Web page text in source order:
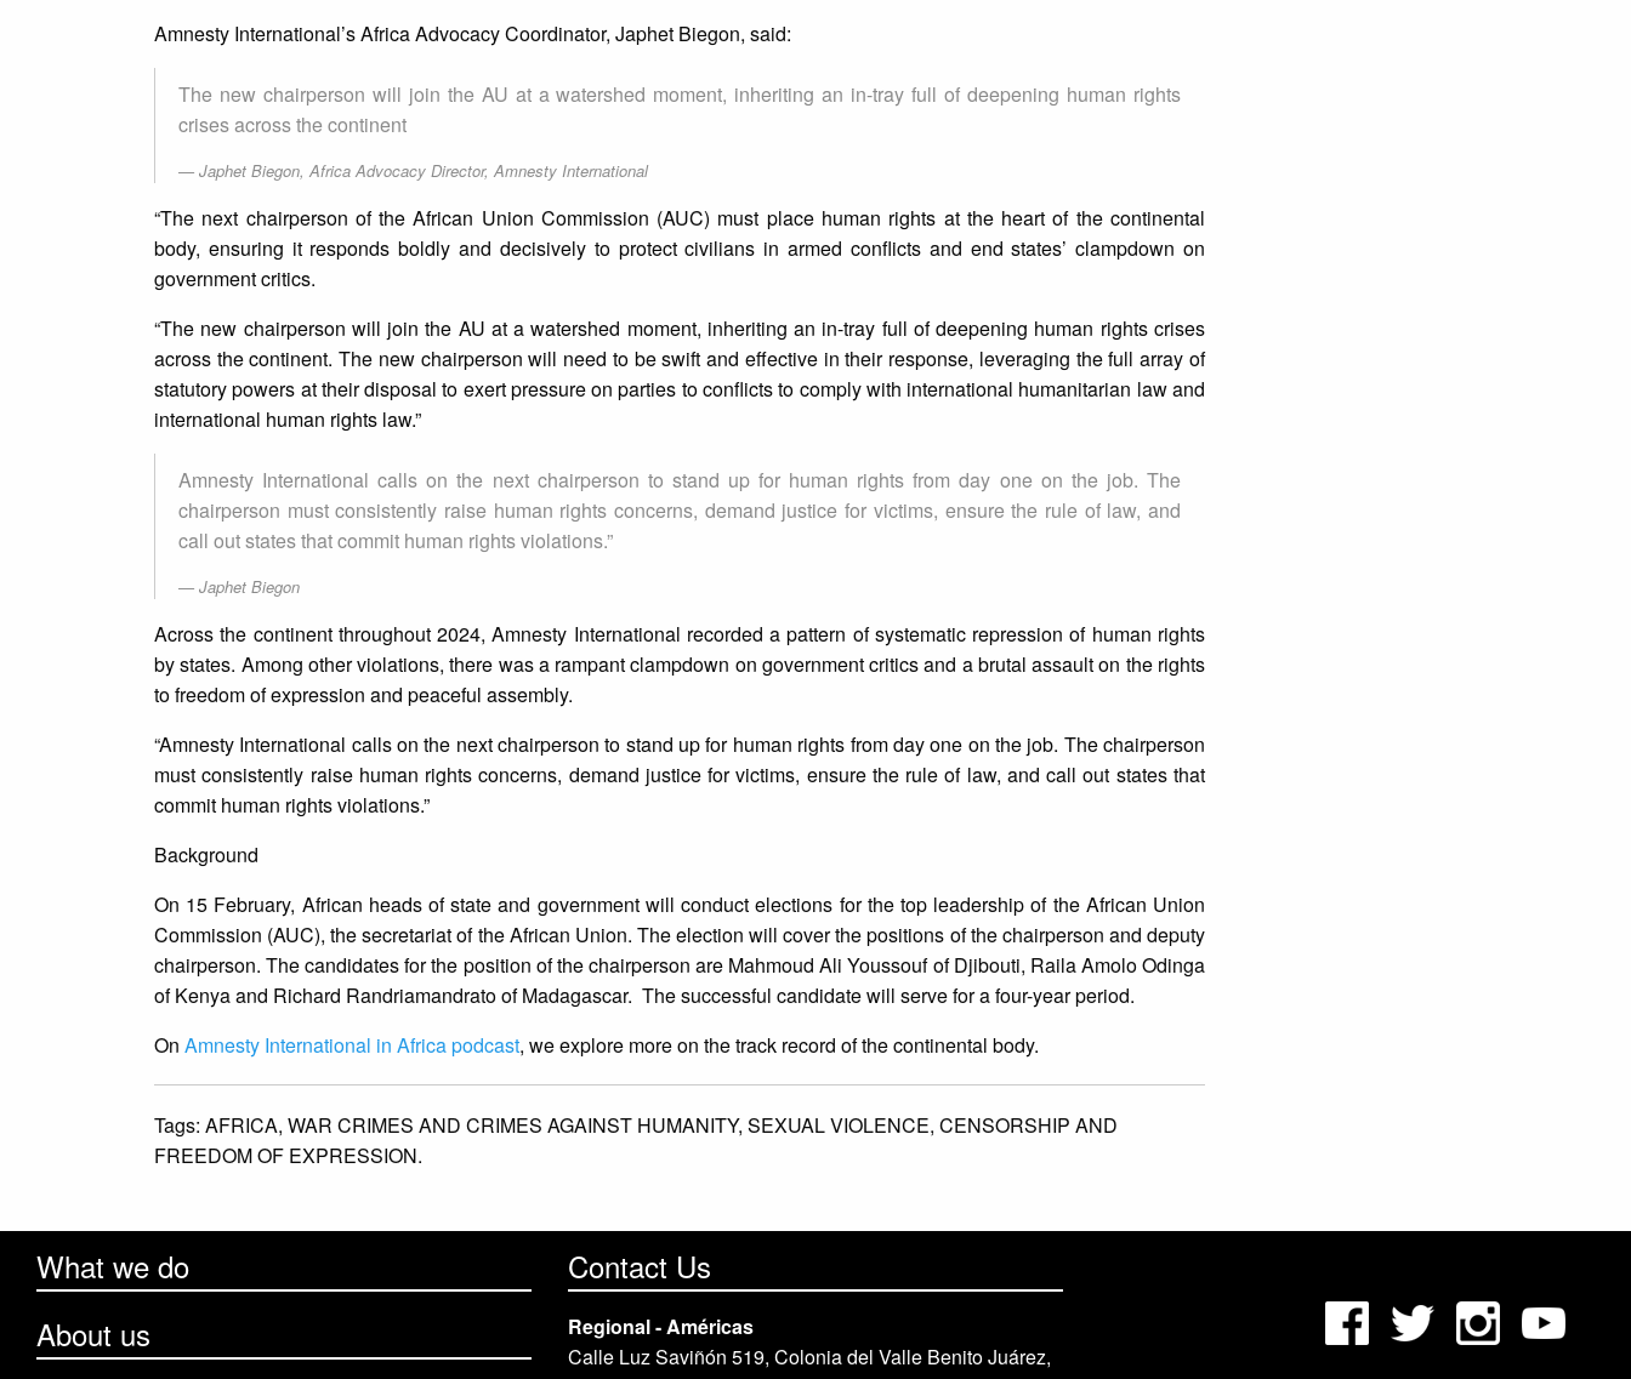
Amnesty International’s Africa Advocacy Coordinator, Japhet Biegon, said:
The new chairperson will join the AU at a watershed moment, inheriting an in-tray full of deepening human rights
crises across the continent
Japhet Biegon, Africa Advocacy Director, Amnesty International
“The next chairperson of the African Union Commission (AUC) must place human rights at the heart of the continental
body, ensuring it responds boldly and decisively to protect civilians in armed conflicts and end states’ clampdown on
government critics.
“The new chairperson will join the AU at a watershed moment, inheriting an in-tray full of deepening human rights crises
across the continent. The new chairperson will need to be swift and effective in their response, leveraging the full array of
statutory powers at their disposal to exert pressure on parties to conflicts to comply with international humanitarian law and
international human rights law.”
Amnesty International calls on the next chairperson to stand up for human rights from day one on the job. The
chairperson must consistently raise human rights concerns, demand justice for victims, ensure the rule of law, and
call out states that commit human rights violations.”
Japhet Biegon
Across the continent throughout 2024, Amnesty International recorded a pattern of systematic repression of human rights
by states. Among other violations, there was a rampant clampdown on government critics and a brutal assault on the rights
to freedom of expression and peaceful assembly.
“Amnesty International calls on the next chairperson to stand up for human rights from day one on the job. The chairperson
must consistently raise human rights concerns, demand justice for victims, ensure the rule of law, and call out states that
commit human rights violations.”
Background
On 15 February, African heads of state and government will conduct elections for the top leadership of the African Union
Commission (AUC), the secretariat of the African Union. The election will cover the positions of the chairperson and deputy
chairperson. The candidates for the position of the chairperson are Mahmoud Ali Youssouf of Djibouti, Raila Amolo Odinga
of Kenya and Richard Randriamandrato of Madagascar. The successful candidate will serve for a four-year period.
On Amnesty International in Africa podcast, we explore more on the track record of the continental body.
Tags: AFRICA, WAR CRIMES AND CRIMES AGAINST HUMANITY, SEXUAL VIOLENCE, CENSORSHIP AND
FREEDOM OF EXPRESSION.
What we do
About us
Contact Us
Regional - Américas
Calle Luz Saviñón 519, Colonia del Valle Benito Juárez,